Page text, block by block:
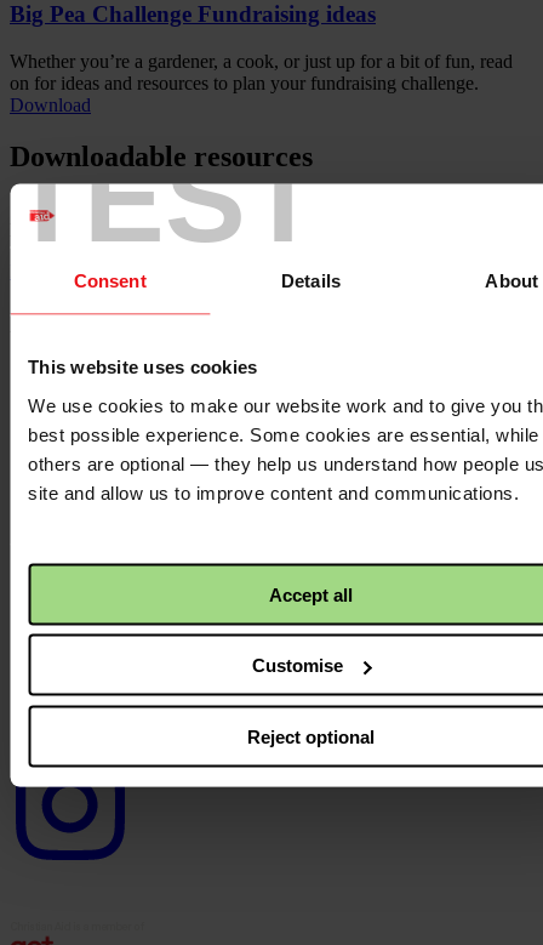
TEST
Consent Details About
This website uses cookies
We use cookies to make our website work and to give you
best possible experience. Some cookies are essential, while
others are optional — they help us understand how people
site and allow us to improve content and communications.
Accept all
Customise
Reject optional
Big Pea Challenge Fundraising ideas
Whether you’re a gardener, a cook, or just up for a bit of fun, read
on for ideas and resources to plan your fundraising challenge.
Download
Downloadable resources
Sorry, we have no resources related to this content to show you
here. See all ourresources here.
Back to top ↑
Footer - LHS
About us
Careers
Contact us
Donate
News
Facebook
Twitter
logo